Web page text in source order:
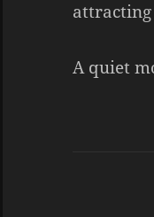
attracting
A quiet